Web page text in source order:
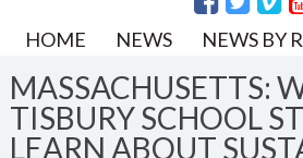
HOME NEWS NEWS BY
MASSACHUSETTS:
TISBURY SCHOOL
LEARN ABOUT